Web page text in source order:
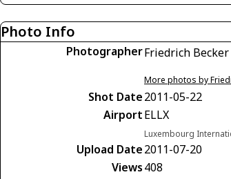
Photo Info
PhotographerFriedrich Becker
More photos by
Shot Date2011-05-22
AirportELLX
Luxembourg
Upload Date2011-07-20
Views408